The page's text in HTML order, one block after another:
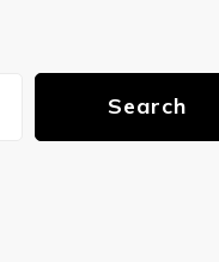
Search